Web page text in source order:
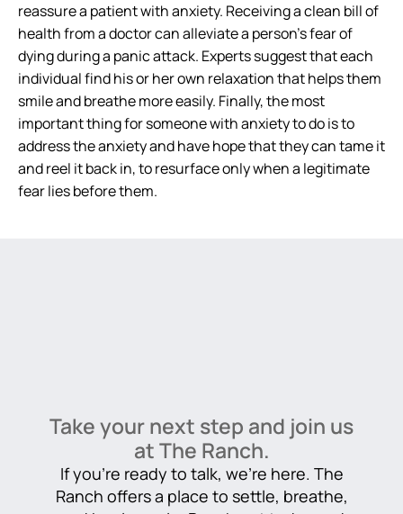
reassure a patient with anxiety. Receiving a clean bill of
health from a doctor can alleviate a person’s fear of
dying during a panic attack. Experts suggest that each
individual find his or her own relaxation that helps them
smile and breathe more easily. Finally, the most
important thing for someone with anxiety to do is to
address the anxiety and have hope that they can tame it
and reel it back in, to resurface only when a legitimate
fear lies before them.
Take your next step and join us
at The Ranch.
If you’re ready to talk, we’re here. The
Ranch offers a place to settle, breathe,